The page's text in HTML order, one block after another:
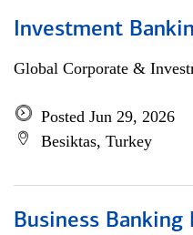
Investment
Global Corporate &
Posted Jun 29, 2026
Besiktas, Turkey
Business Banking